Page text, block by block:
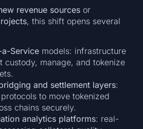
revenue sources or
, this shift opens several
Service models: infrastructure
custody, manage, and tokenize
and settlement layers:
to move tokenized
chains securely.
analytics platforms: real-